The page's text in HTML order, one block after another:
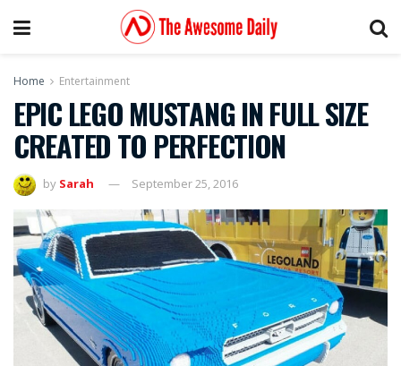
Home Entertainment
EPIC LEGO MUSTANG IN FULL SIZE
CREATED TO PERFECTION
by Sarah September 25, 2016